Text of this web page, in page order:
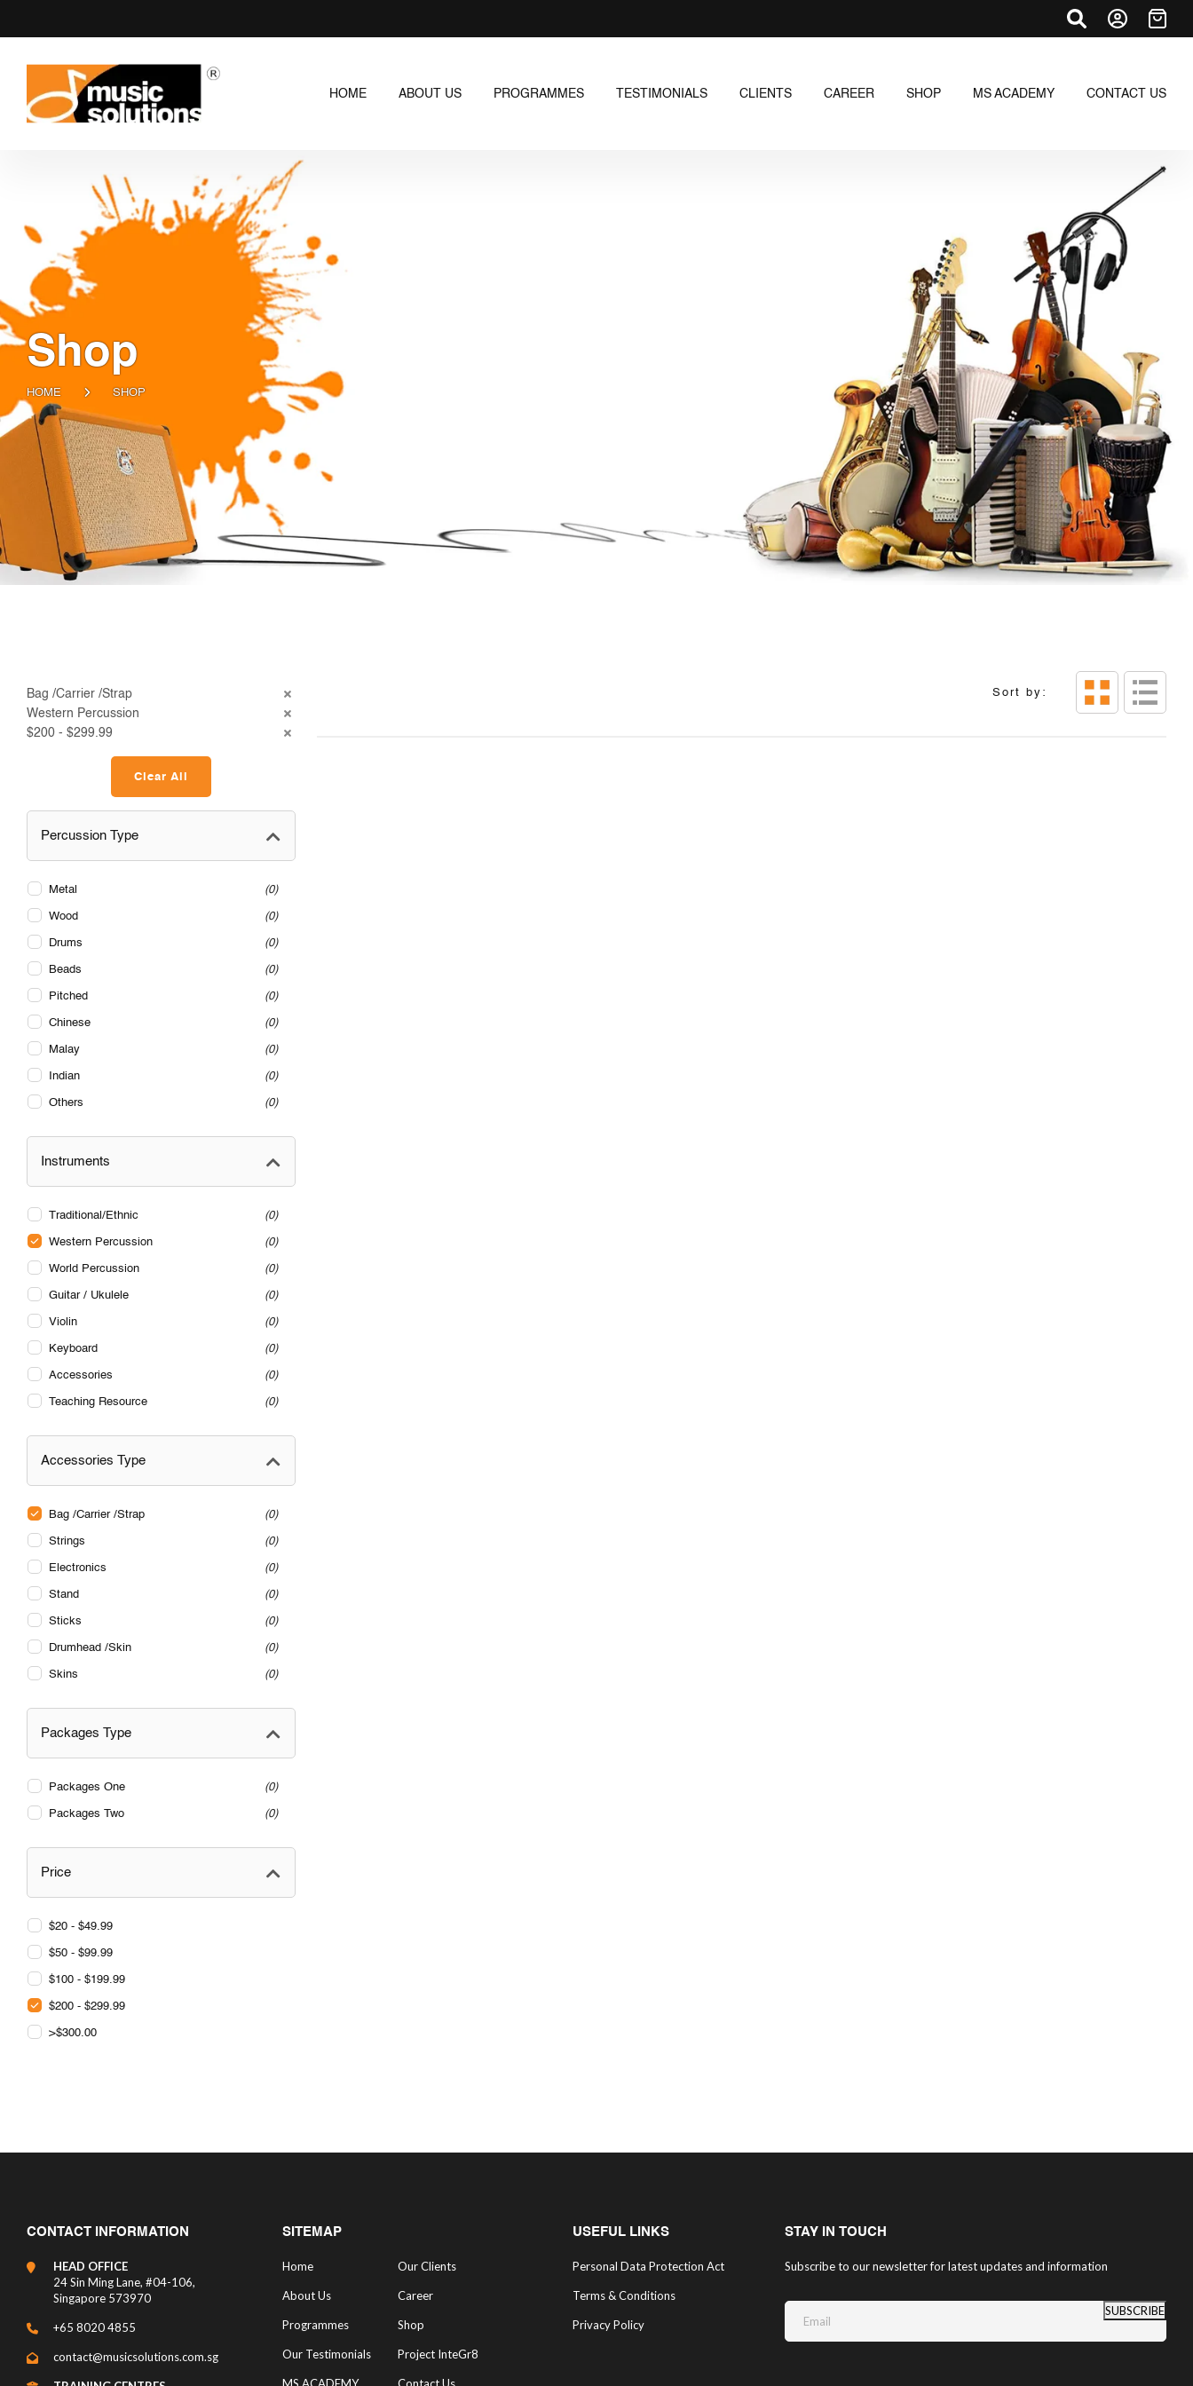
HOME ABOUT US PROGRAMMES TESTIMONIALS CLIENTS CAREER SHOP MS ACADEMY CONTACT US
Shop
HOME SHOP
Bag /Carrier /Strap
Western Percussion
$200 - $299.99
Clear All
Percussion Type
Metal 0
Wood 0
Drums 0
Beads 0
Pitched 0
Chinese 0
Malay 0
Indian 0
Others 0
Instruments
Traditional/Ethnic 0
Western Percussion 0
World Percussion 0
Guitar / Ukulele 0
Violin 0
Keyboard 0
Accessories 0
Teaching Resource 0
Accessories Type
Bag /Carrier /Strap 0
Strings 0
Electronics 0
Stand 0
Sticks 0
Drumhead /Skin 0
Skins 0
Packages Type
Packages One 0
Packages Two 0
Price
$20 - $49.99
$50 - $99.99
$100 - $199.99
$200 - $299.99
>$300.00
Sort by:
CONTACT INFORMATION
HEAD OFFICE
24 Sin Ming Lane, #04-106,
Singapore 573970
+65 8020 4855
contact@musicsolutions.com.sg
SITEMAP
Home Our Clients
About Us Career
Programmes Shop
Our Testimonials Project InteGr8
USEFUL LINKS
Personal Data Protection Act
Terms & Conditions
Privacy Policy
STAY IN TOUCH
Subscribe to our newsletter for latest updates and information
SUBSCRIBE